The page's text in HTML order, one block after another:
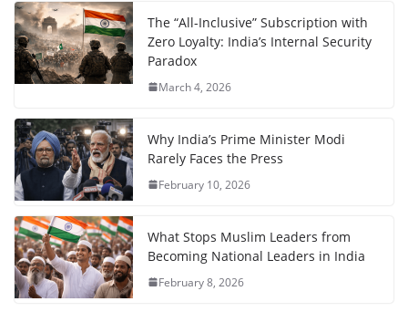
The “All-Inclusive” Subscription with
Zero Loyalty: India’s Internal Security
Paradox
March 4, 2026
Why India’s Prime Minister Modi
Rarely Faces the Press
February 10, 2026
What Stops Muslim Leaders from
Becoming National Leaders in India
February 8, 2026